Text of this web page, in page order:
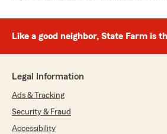
Like a good neighbor, State Farm is
Legal Information
Ads & Tracking
Security & Fraud
Accessibility